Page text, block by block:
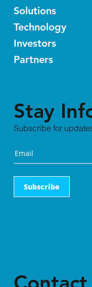
Solutions
Technology
Investors
Partners
Stay
Subscribe for
Subscribe